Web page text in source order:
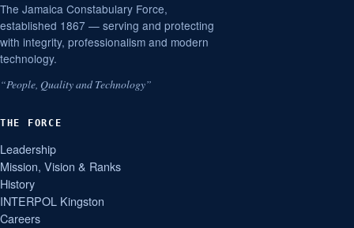
The Jamaica Constabulary Force,
established 1867 — serving and protecting
with integrity, professionalism and modern
technology.
“People, Quality and Technology”
THE FORCE
Leadership
Mission, Vision & Ranks
History
INTERPOL Kingston
Careers